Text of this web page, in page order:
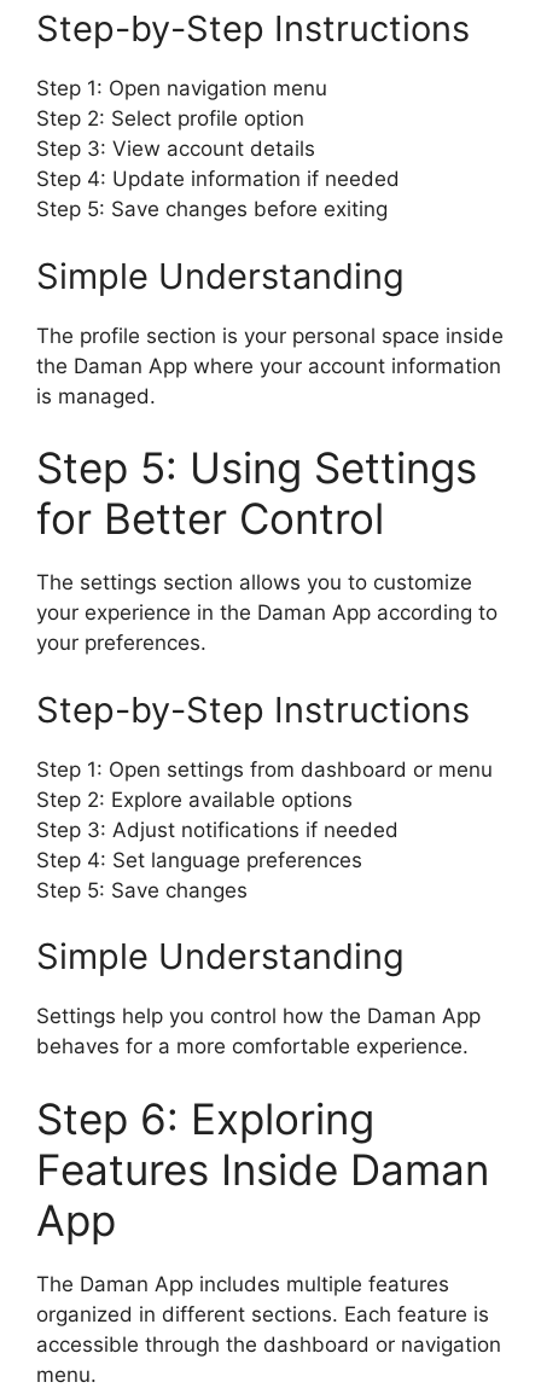
Step-by-Step Instructions
Step 1: Open navigation menu
Step 2: Select profile option
Step 3: View account details
Step 4: Update information if needed
Step 5: Save changes before exiting
Simple Understanding
The profile section is your personal space inside
the Daman App where your account information
is managed.
Step 5: Using Settings
for Better Control
The settings section allows you to customize
your experience in the Daman App according to
your preferences.
Step-by-Step Instructions
Step 1: Open settings from dashboard or menu
Step 2: Explore available options
Step 3: Adjust notifications if needed
Step 4: Set language preferences
Step 5: Save changes
Simple Understanding
Settings help you control how the Daman App
behaves for a more comfortable experience.
Step 6: Exploring
Features Inside Daman
App
The Daman App includes multiple features
organized in different sections. Each feature is
accessible through the dashboard or navigation
menu.